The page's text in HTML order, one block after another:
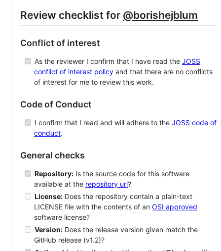
Review checklist for @borishejblum
Conflict of interest
As the reviewer I confirm that I have read the JOSS
conflict of interest policy and that there are no conflicts
of interest for me to review this work.
Code of Conduct
I confirm that I read and will adhere to the JOSS code of
conduct.
General checks
Repository: Is the source code for this software
available at the repository url?
License: Does the repository contain a plain-text
LICENSE file with the contents of an OSI approved
software license?
Version: Does the release version given match the
GitHub release (v1.2)?